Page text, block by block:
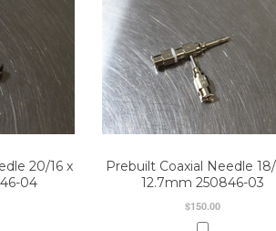
20/16 x
04
Prebuilt Coaxial Needle
12.7mm 250846-03
$150.00